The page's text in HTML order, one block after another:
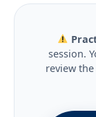
session.
review